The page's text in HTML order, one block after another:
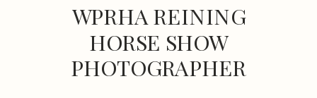
WPRHA REINING
HORSE SHOW
PHOTOGRAPHER